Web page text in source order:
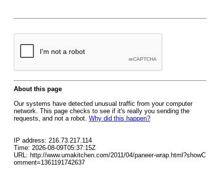
About this page
Our systems have detected unusual traffic from your computer
network. This page checks to see if it's really you sending the
requests, and not a robot. Why did this happen?
IP address: 216.73.217.114
Time: 2026-08-09T05:37:15Z
URL: http://www.umakitchen.com/2011/04/paneer-wrap.html?showC
omment=1361191742637